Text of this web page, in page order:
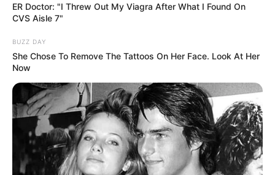
born in Saint Petersburg, Russian Federation,
ER Doctor: "I Threw Out My Viagra After What I Found On
CVS Aisle 7"
BUZZ DAY
She Chose To Remove The Tattoos On Her Face. Look At Her
Now